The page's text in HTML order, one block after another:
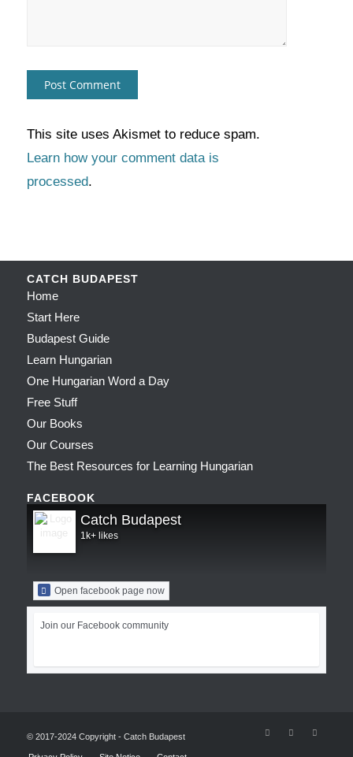
This site uses Akismet to reduce spam.
Learn how your comment data is
processed.
CATCH BUDAPEST
Home
Start Here
Budapest Guide
Learn Hungarian
One Hungarian Word a Day
Free Stuff
Our Books
Our Courses
The Best Resources for Learning Hungarian
FACEBOOK
Catch Budapest
1k+ likes
Open facebook page now
Join our Facebook community
© 2017-2024 Copyright - Catch Budapest